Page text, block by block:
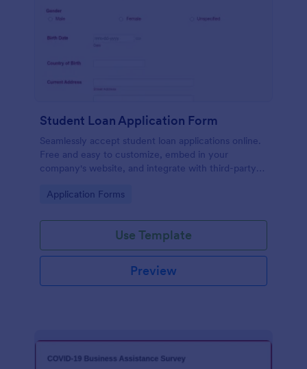
Student Loan Application Form
Seamlessly accept student loan applications online.
Free and easy to customize, embed in your
company's website, and integrate with third-party
Go to Category:
Application Forms
Use Template
Preview